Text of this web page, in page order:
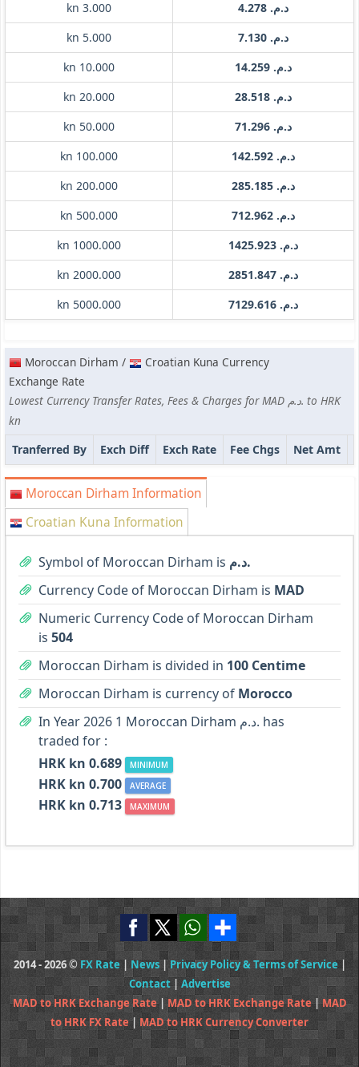
kn 3.000
د.م. 4.278
kn 5.000
د.م. 7.130
kn 10.000
د.م. 14.259
kn 20.000
د.م. 28.518
kn 50.000
د.م. 71.296
kn 100.000
د.م. 142.592
kn 200.000
د.م. 285.185
kn 500.000
د.م. 712.962
kn 1000.000
د.م. 1425.923
kn 2000.000
د.م. 2851.847
kn 5000.000
د.م. 7129.616
Moroccan Dirham /
Croatian Kuna Currency
Exchange Rate
Lowest Currency Transfer Rates, Fees & Charges for MAD د.م. to HRK
kn
Tranferred By
Exch Diff Exch Rate Fee Chgs Net Amt
Moroccan Dirham Information
Croatian Kuna Information
Symbol of Moroccan Dirham is
د.م.
Currency Code of Moroccan Dirham is MAD
Numeric Currency Code of Moroccan Dirham
is 504
Moroccan Dirham is divided in 100 Centime
Moroccan Dirham is currency of Morocco
In Year 2026 1 Moroccan Dirham د.م. has
traded for :
HRK kn 0.689
MINIMUM
HRK kn 0.700 AVERAGE
HRK kn 0.713 MAXIMUM
2014 - 2026 © FX Rate | News|Privacy Policy & Terms of Service|
Contact| Advertise
MAD to HRK Exchange Rate| MAD to HRK Exchange Rate|MAD
to HRK FX Rate| MAD to HRK Currency Converter